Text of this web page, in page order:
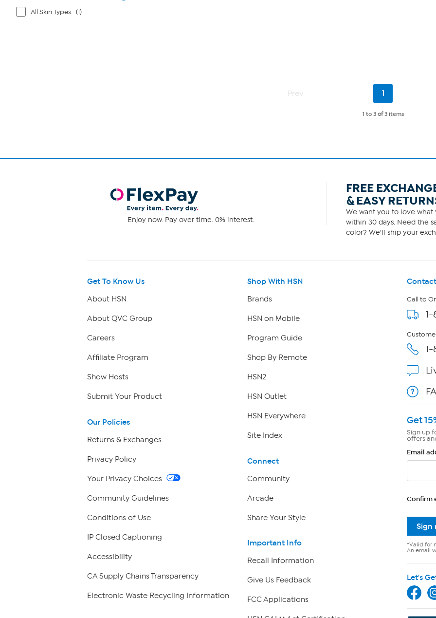
All Skin Types (1)
Prev
Current
1
1 to 3 of3 items
Enjoy now. Pay over time. 0% interest.
FREE
& EASY
We want you to love what
within 30 days. Need the
color? We'll ship your
Get To Know Us
About HSN
About QVC Group
Careers
Affiliate Program
Show Hosts
Submit Your Product
Our Policies
Returns & Exchanges
Privacy Policy
Your Privacy Choices
Community Guidelines
Conditions of Use
IP Closed Captioning
Accessibility
CA Supply Chains Transparency
Electronic Waste Recycling Information
Shop With HSN
Brands
HSN on Mobile
Program Guide
Shop By Remote
HSN2
HSN Outlet
HSN Everywhere
Site Index
Connect
Community
Arcade
Share Your Style
Important Info
Recall Information
Give Us Feedback
FCC Applications
Call to
Get
Sign up
offers
Email
Confirm
Sign
*Valid for
An email
Let's